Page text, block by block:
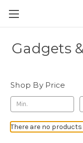
Gadgets
Shop By Price
There are no